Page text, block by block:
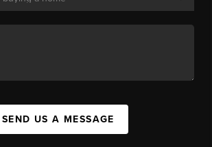
SEND US A MESSAGE